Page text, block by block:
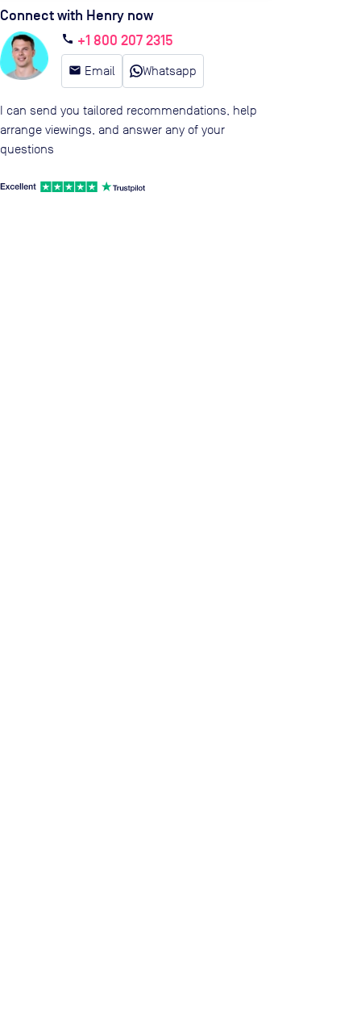
Connect with Henry now
call +1 800 207 2315
email Email Whatsapp
I can send you tailored recommendations, help
arrange viewings, and answer any of your
questions